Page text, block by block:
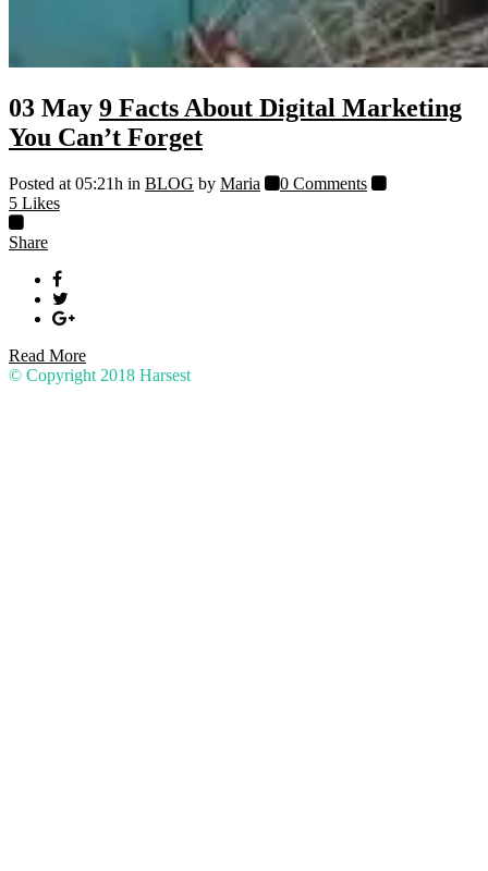
03 May 9 Facts About Digital Marketing
You Can’t Forget
Posted at 05:21h in BLOG by Maria
0 Comments
5 Likes
Share
Read More
© Copyright 2018 Harsest